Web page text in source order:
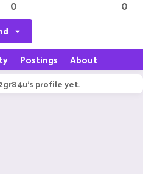
0 0
Postings About
profile yet.